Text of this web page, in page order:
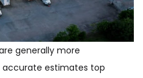
generally more
estimates top